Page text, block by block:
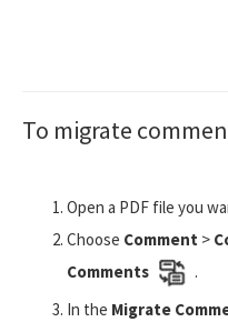
To migrate
Open a PDF file you
Choose Comment >
Comments
.
In the Migrate